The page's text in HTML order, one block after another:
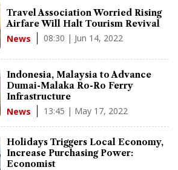
Travel Association Worried Rising
Airfare Will Halt Tourism Revival
News 08:30 | Jun 14, 2022
Indonesia, Malaysia to Advance
Dumai-Malaka Ro-Ro Ferry
Infrastructure
News 13:45 | May 17, 2022
Holidays Triggers Local Economy,
Increase Purchasing Power:
Economist